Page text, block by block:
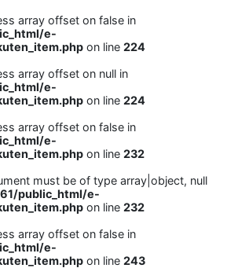
array offset on false in
e-
on line 224
array offset on null in
e-
on line 224
array offset on false in
e-
on line 232
must be of type array|object, null
public_html/e-
on line 232
array offset on false in
e-
on line 243